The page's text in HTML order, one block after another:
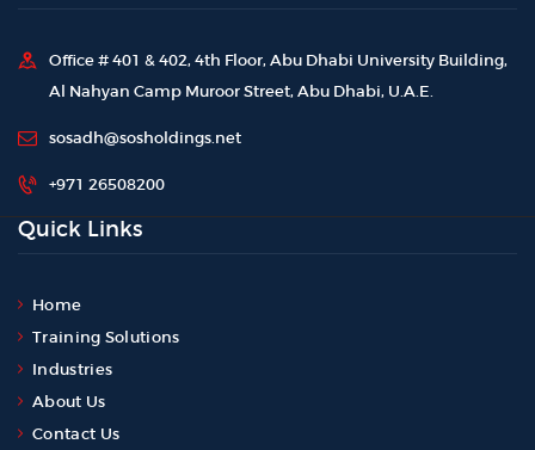
Office # 401 & 402, 4th Floor, Abu Dhabi University Building,
Al Nahyan Camp Muroor Street, Abu Dhabi, U.A.E.
sosadh@sosholdings.net
+971 26508200
Quick Links
Home
Training Solutions
Industries
About Us
Contact Us